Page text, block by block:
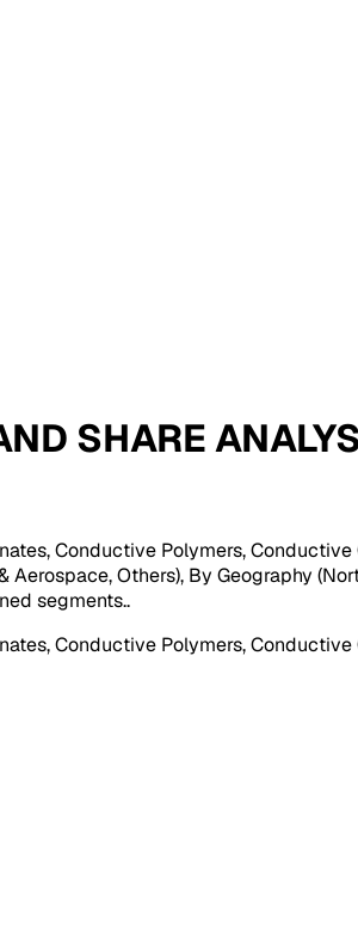
SHARE
Conductive Polymers,
Aerospace, Others), By Geography
segments..
Conductive Polymers, Conductive